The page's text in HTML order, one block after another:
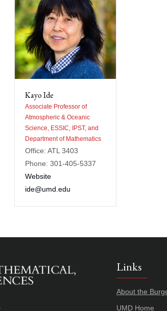
Kayo Ide
Associate Professor of
Atmospheric & Oceanic
Science, ESSIC, IPST, and
Department of Mathematics
Office: ATL 3403
Phone: 301-405-5337
Website
ide@umd.edu
Links
About the
UMD Home